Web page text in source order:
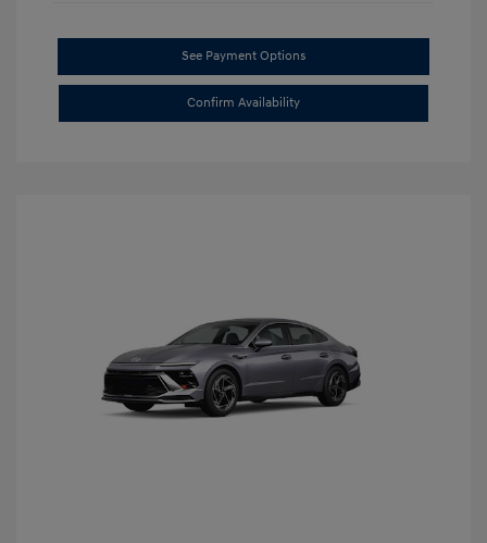
See Payment Options
Confirm Availability